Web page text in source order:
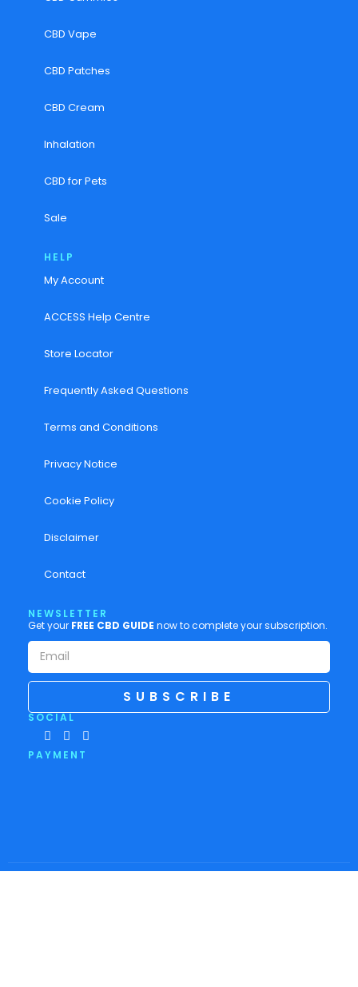
CBD Vape
CBD Patches
CBD Cream
Inhalation
CBD for Pets
Sale
HELP
My Account
ACCESS Help Centre
Store Locator
Frequently Asked Questions
Terms and Conditions
Privacy Notice
Cookie Policy
Disclaimer
Contact
NEWSLETTER
Get your FREE CBD GUIDE now to complete your subscription.
SUBSCRIBE
SOCIAL
PAYMENT